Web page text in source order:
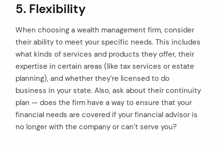
5. Flexibility
When choosing a wealth management firm, consider
their ability to meet your specific needs. This includes
what kinds of services and products they offer, their
expertise in certain areas (like tax services or estate
planning), and whether they’re licensed to do
business in your state. Also, ask about their continuity
plan — does the firm have a way to ensure that your
financial needs are covered if your financial advisor is
no longer with the company or can’t serve you?